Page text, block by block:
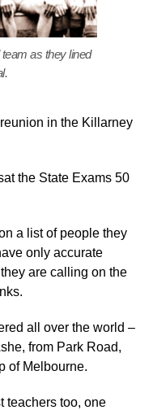
as they lined
in the Killarney
the State Exams 50
a list of people they
only accurate
are calling on the
all over the world –
from Park Road,
of Melbourne.
teachers too, one